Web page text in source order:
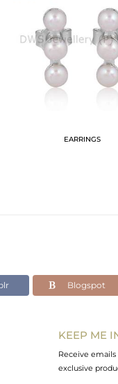
EARRINGS
Blogspot
KEEP ME
Receive
exclusive